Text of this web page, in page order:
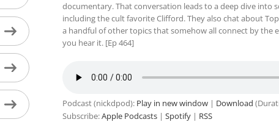
documentary. That conversation leads to a deep dive into
including the cult favorite Clifford. They also chat about Top
a handful of other topics that somehow all connect by the
you hear it. [Ep 464]
Podcast (nickdpod): Play in new window| Download
Subscribe:Apple Podcasts| Spotify| RSS